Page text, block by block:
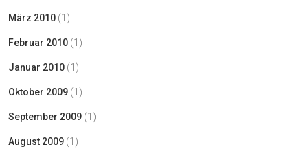
März 2010 (1)
Februar 2010 (1)
Januar 2010 (1)
Oktober 2009 (1)
September 2009 (1)
August 2009 (1)